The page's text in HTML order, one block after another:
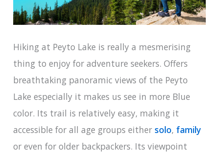
Hiking at Peyto Lake is really a mesmerising
thing to enjoy for adventure seekers. Offers
breathtaking panoramic views of the Peyto
Lake especially it makes us see in more Blue
color. Its trail is relatively easy, making it
accessible for all age groups either solo, family
or even for older backpackers. Its viewpoint